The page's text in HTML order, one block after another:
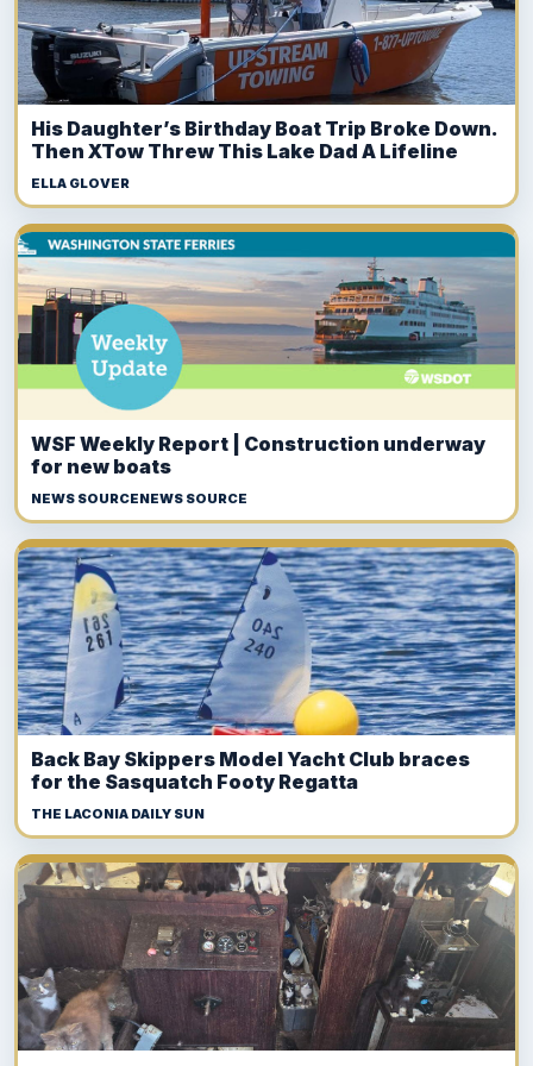
His Daughter’s Birthday Boat Trip Broke Down.
Then XTow Threw This Lake Dad A Lifeline
ELLA GLOVER
WSF Weekly Report | Construction underway
for new boats
NEWS SOURCENEWS SOURCE
Back Bay Skippers Model Yacht Club braces
for the Sasquatch Footy Regatta
THE LACONIA DAILY SUN